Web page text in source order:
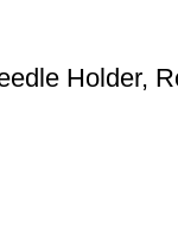
Holder,